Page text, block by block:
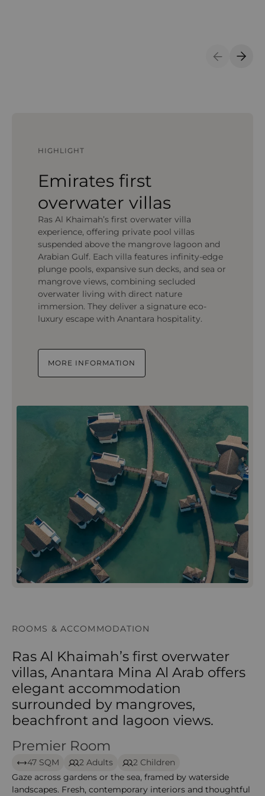
Previous
Next
HIGHLIGHT
Emirates first
overwater villas
Ras Al Khaimah’s first overwater villa
experience, offering private pool villas
suspended above the mangrove lagoon and
Arabian Gulf. Each villa features infinity-edge
plunge pools, expansive sun decks, and sea or
mangrove views, combining secluded
overwater living with direct nature
immersion. They deliver a signature eco-
luxury escape with Anantara hospitality.
MORE INFORMATION
ROOMS & ACCOMMODATION
Ras Al Khaimah’s first overwater
villas, Anantara Mina Al Arab offers
elegant accommodation
surrounded by mangroves,
beachfront and lagoon views.
Premier Room -Anantara mina
Premier Room
47 SQM 2 Adults
2 Children
Gaze across gardens or the sea, framed by waterside
landscapes. Fresh, contemporary interiors and thoughtful